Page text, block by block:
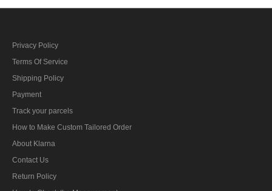
Privacy Policy
Terms Of Service
Shipping Policy
Payment
Track your parcels
How to Make Custom Tailored Order
About Klarna
Contact Us
Return Policy